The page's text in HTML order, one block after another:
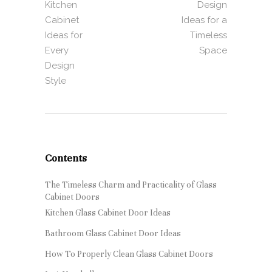
Kitchen
Cabinet
Ideas for
Every
Design
Style
Design
Ideas for a
Timeless
Space
Contents
The Timeless Charm and Practicality of Glass
Cabinet Doors
Kitchen Glass Cabinet Door Ideas
Bathroom Glass Cabinet Door Ideas
How To Properly Clean Glass Cabinet Doors